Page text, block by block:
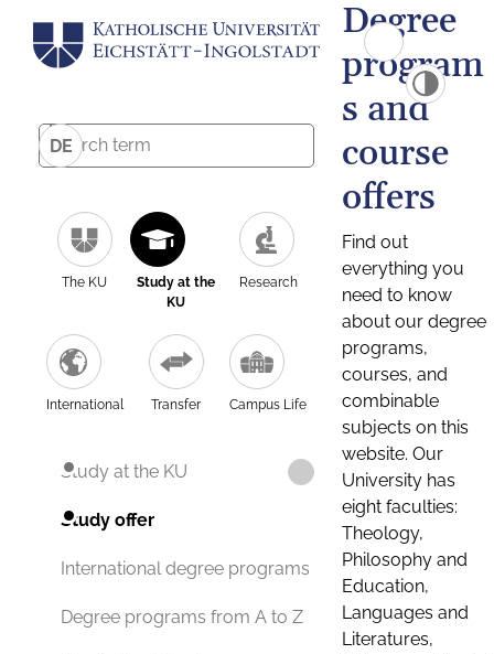
DE
The KU
Study at the
KU
Research
International Transfer Campus Life
Study at the KU
Study offer
International degree programs
Degree programs from A to Z
Degree
program
s and
course
offers
Find out
everything you
need to know
about our degree
programs,
courses, and
combinable
subjects on this
website. Our
University has
eight faculties:
Theology,
Philosophy and
Education,
Languages and
Literatures,